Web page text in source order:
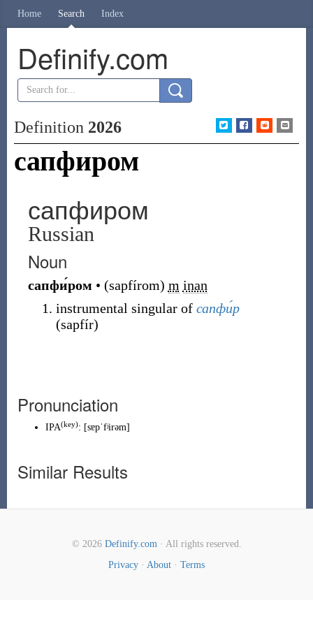
Home Search Index
Definify.com
Definition 2026
сапфиром
сапфиром
Russian
Noun
сапфи́ром • (sapfírom) m inan
instrumental singular of сапфи́р
(sapfír)
Pronunciation
IPA(key): [sɐpˈfʲirəm]
Similar Results
© 2026 Definify.com· All rights reserved.
Privacy · About · Terms